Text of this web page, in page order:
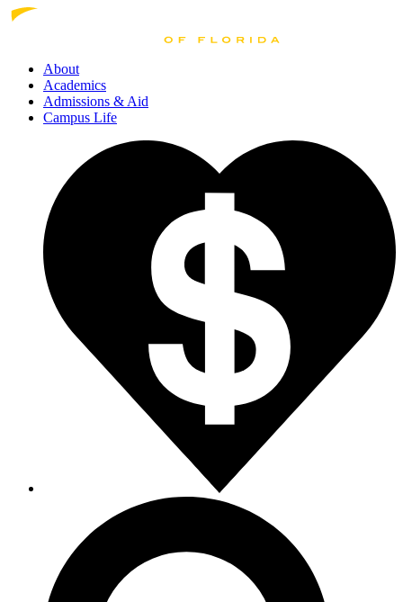
About
Academics
Admissions & Aid
Campus Life